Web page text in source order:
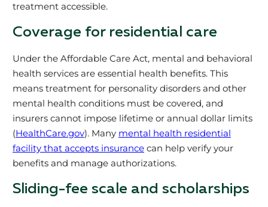
treatment accessible.
Coverage for residential care
Under the Affordable Care Act, mental and behavioral
health services are essential health benefits. This
means treatment for personality disorders and other
mental health conditions must be covered, and
insurers cannot impose lifetime or annual dollar limits
(HealthCare.gov). Many mental health residential
facility that accepts insurancecan help verify your
benefits and manage authorizations.
Sliding-fee scale and scholarships